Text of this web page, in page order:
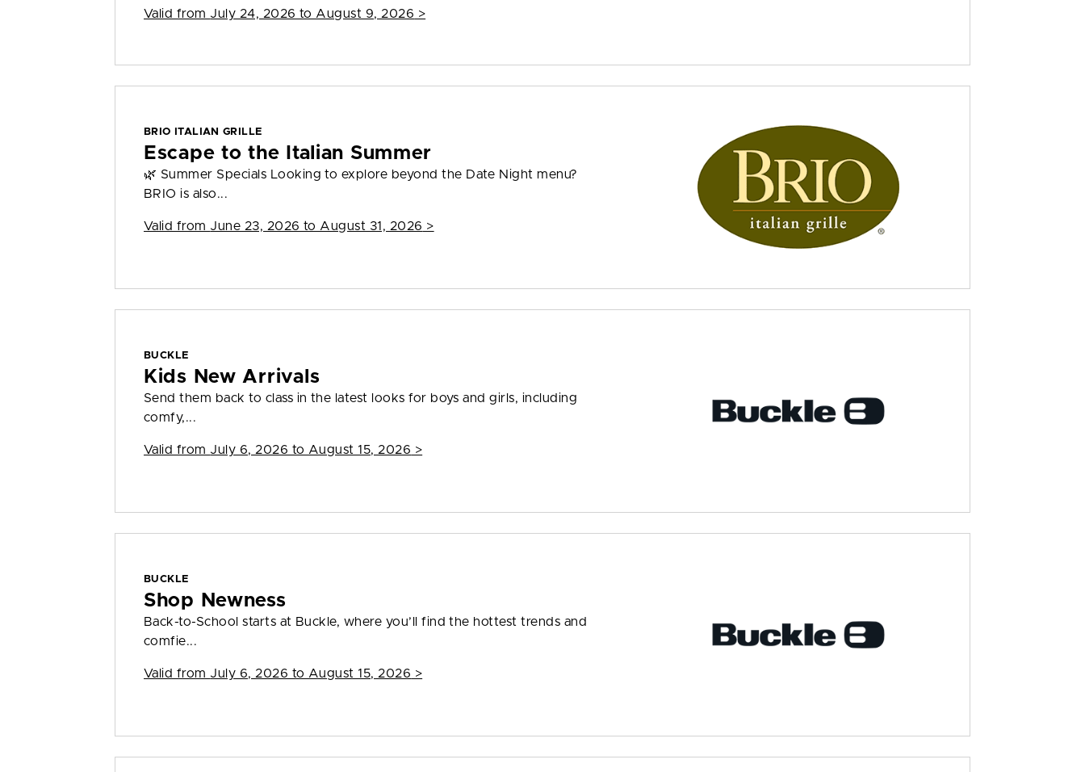
Valid from July 24, 2026 to August 9, 2026 >
BRIO ITALIAN GRILLE
Escape to the Italian Summer
🌿 Summer Specials Looking to explore beyond the Date Night menu?
BRIO is also...
Valid from June 23, 2026 to August 31, 2026 >
BUCKLE
Kids New Arrivals
Send them back to class in the latest looks for boys and girls, including
comfy,...
Valid from July 6, 2026 to August 15, 2026 >
BUCKLE
Shop Newness
Back-to-School starts at Buckle, where you’ll find the hottest trends and
comfie...
Valid from July 6, 2026 to August 15, 2026 >